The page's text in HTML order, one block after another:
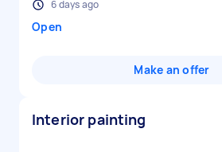
6 days ago
Open
Make an offer
Interior painting